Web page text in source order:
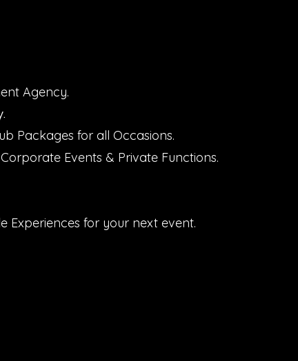
Agency.
Packages for all Occasions.
Events & Private Functions.
Experiences for your next event.